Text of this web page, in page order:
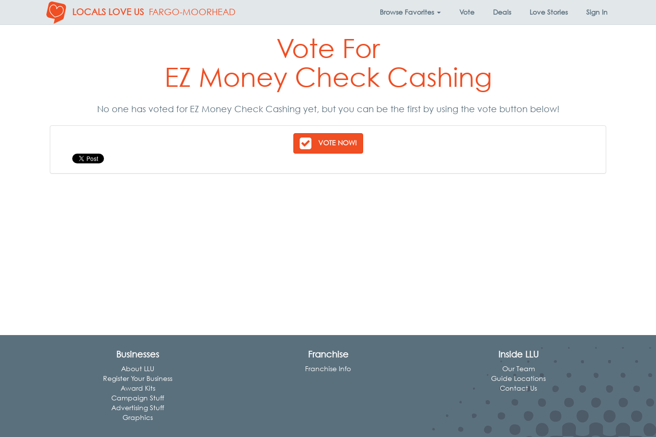
LOCALS LOVE US FARGO-MOORHEAD Browse Favorites Vote Deals Love Stories Sign In
Vote For
EZ Money Check Cashing
No one has voted for EZ Money Check Cashing yet, but you can be the first by using the vote button below!
VOTE NOW!
Businesses
About LLU
Register Your Business
Award Kits
Campaign Stuff
Advertising Stuff
Graphics
Franchise
Franchise Info
Inside LLU
Our Team
Guide Locations
Contact Us